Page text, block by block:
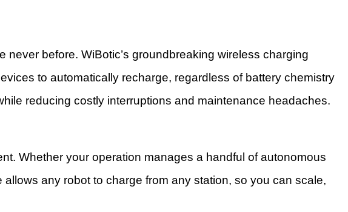
before. WiBotic’s groundbreaking wireless charging
to automatically recharge, regardless of battery chemistry
reducing costly interruptions and maintenance headaches.
Whether your operation manages a handful of autonomous
any robot to charge from any station, so you can scale,